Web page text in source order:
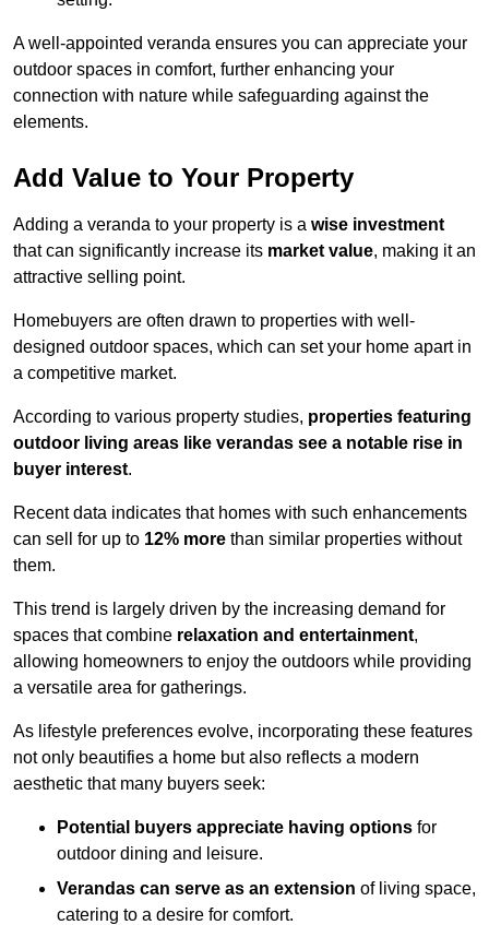
A well-appointed veranda ensures you can appreciate your
outdoor spaces in comfort, further enhancing your
connection with nature while safeguarding against the
elements.
Add Value to Your Property
Adding a veranda to your property is a wise investment
that can significantly increase its market value, making it an
attractive selling point.
Homebuyers are often drawn to properties with well-
designed outdoor spaces, which can set your home apart in
a competitive market.
According to various property studies, properties featuring
outdoor living areas like verandas see a notable rise in
buyer interest.
Recent data indicates that homes with such enhancements
can sell for up to 12% more than similar properties without
them.
This trend is largely driven by the increasing demand for
spaces that combine relaxation and entertainment,
allowing homeowners to enjoy the outdoors while providing
a versatile area for gatherings.
As lifestyle preferences evolve, incorporating these features
not only beautifies a home but also reflects a modern
aesthetic that many buyers seek:
Potential buyers appreciate having options for
outdoor dining and leisure.
Verandas can serve as an extension of living space,
catering to a desire for comfort.